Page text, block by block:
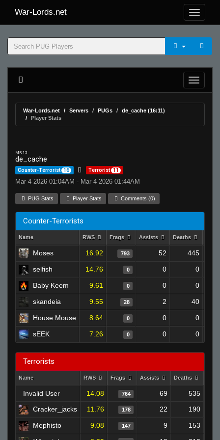
War-Lords.net
War-Lords.net Servers PUGs
de_cache (16:11)
Player Stats
MR 15
de_cache
Counter-Terrorist 16 Terrorist 11
Mar 4 2026 01:04AM - Mar 4 2026 01:44AM
PUG Stats Player Stats Comments (0)
Counter-Terrorists
Name RWS Frags Assists Deaths
Moses 16.92 793 52 445
selfish 14.76 0 0 0
Baby Keem 9.61 0 0 0
skandeia 9.55 28 2 40
House Mouse 8.64 0 0 0
sEEK 7.26 0 0 0
Terrorists
Name RWS Frags Assists Deaths
Invalid User 14.08 764 69
535
Cracker_jacks
11.76 178 22 190
Mephisto 9.08 147 9 153